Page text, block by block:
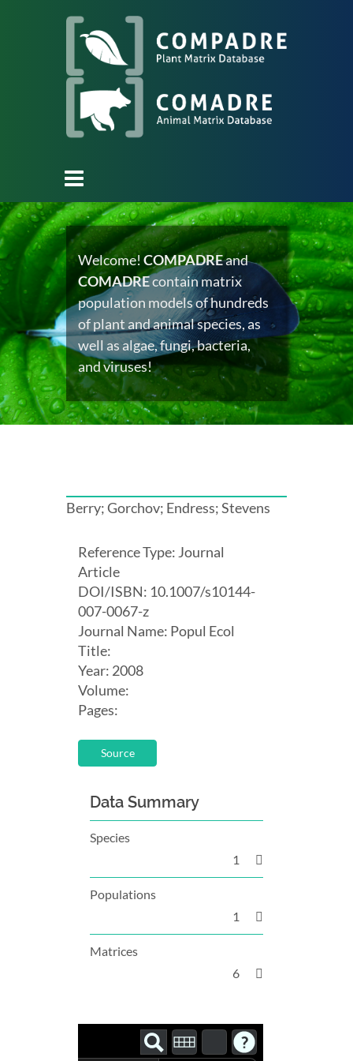
Welcome!COMPADREand
COMADREcontain matrix
population models of hundreds
of plant and animal species, as
well as algae, fungi, bacteria,
and viruses!
Berry; Gorchov; Endress; Stevens
Reference Type: Journal
Article
DOI/ISBN: 10.1007/s10144-
007-0067-z
Journal Name: Popul Ecol
Title:
Year: 2008
Volume:
Pages:
Source
Data Summary
Species
1
Populations
1
Matrices
6